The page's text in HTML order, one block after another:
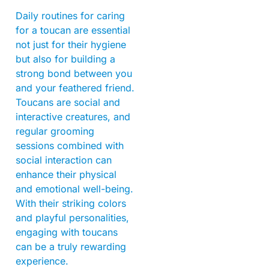
Daily routines for caring
for a toucan are essential
not just for their hygiene
but also for building a
strong bond between you
and your feathered friend.
Toucans are social and
interactive creatures, and
regular grooming
sessions combined with
social interaction can
enhance their physical
and emotional well-being.
With their striking colors
and playful personalities,
engaging with toucans
can be a truly rewarding
experience.